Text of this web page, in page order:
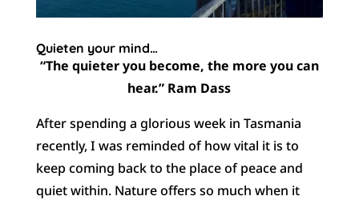
Quieten your mind…
“The quieter you become, the more you can
hear.” Ram Dass
After spending a glorious week in Tasmania
recently, I was reminded of how vital it is to
keep coming back to the place of peace and
quiet within. Nature offers so much when it